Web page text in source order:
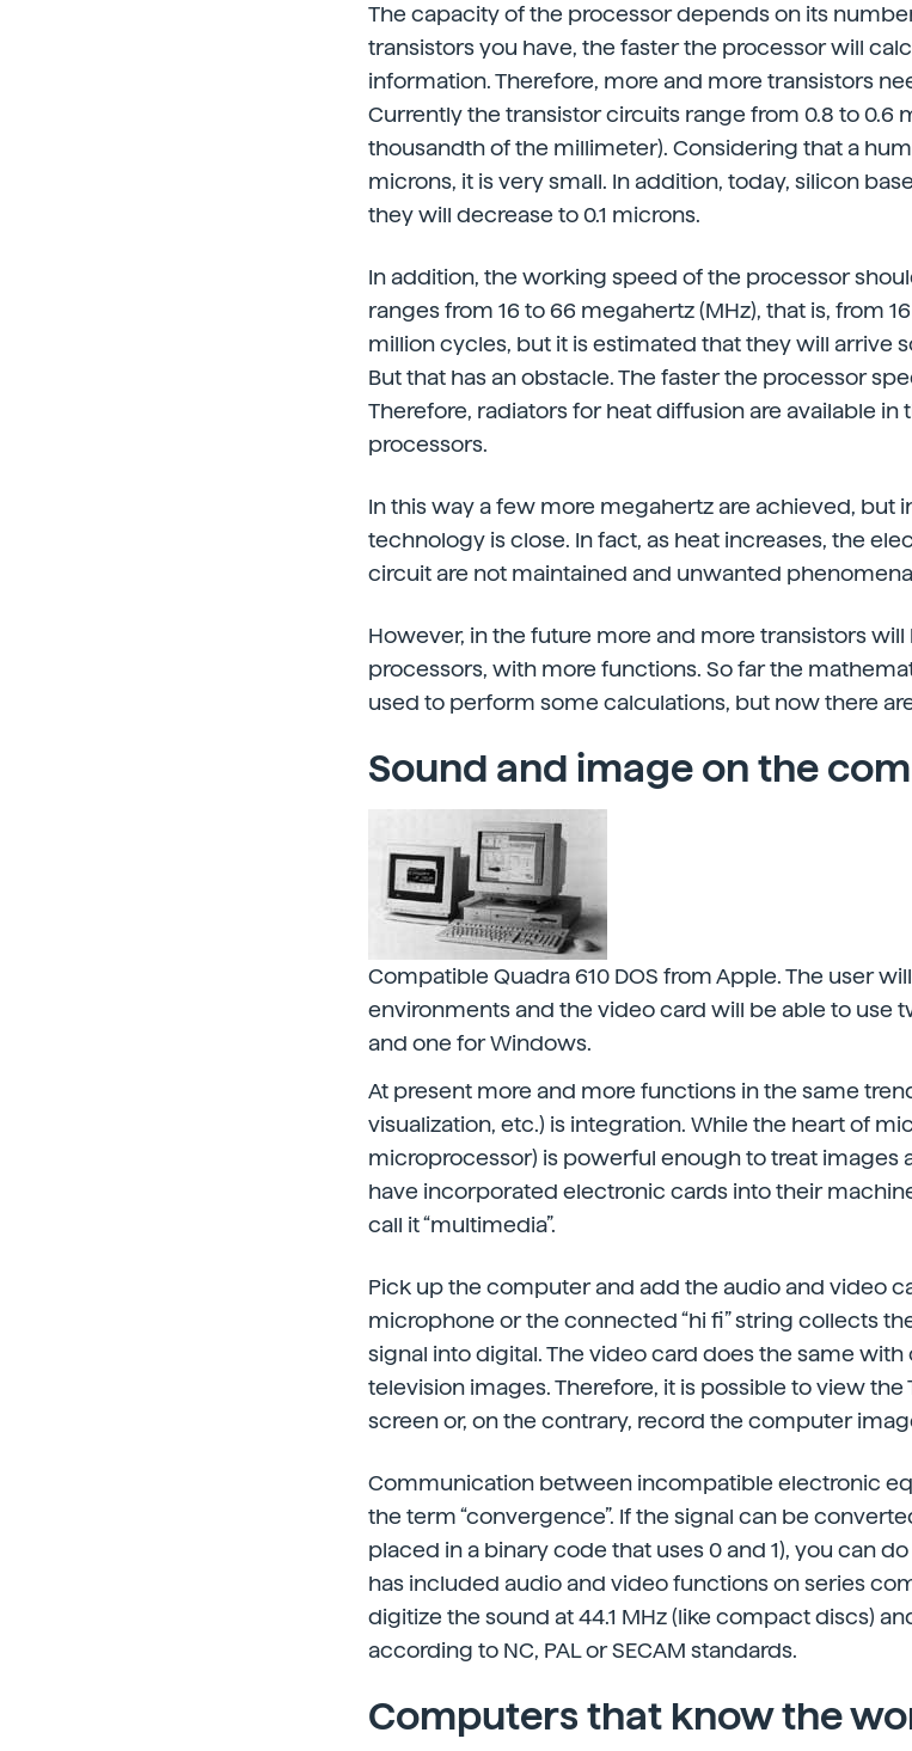
The capacity of the processor depends on its
transistors you have, the faster the processor will
information. Therefore, more and more transistors
Currently the transistor circuits range from 0.8 to 0.6
thousandth of the millimeter). Considering that a
microns, it is very small. In addition, today, silicon
they will decrease to 0.1 microns.
In addition, the working speed of the processor
ranges from 16 to 66 megahertz (MHz), that is, from
million cycles, but it is estimated that they will arrive
But that has an obstacle. The faster the processor
Therefore, radiators for heat diffusion are available
processors.
In this way a few more megahertz are achieved, but
technology is close. In fact, as heat increases, the
circuit are not maintained and unwanted
However, in the future more and more transistors
processors, with more functions. So far the
used to perform some calculations, but now there
Sound and image on the
Compatible Quadra 610 DOS from Apple. The user
environments and the video card will be able to use
and one for Windows.
At present more and more functions in the same
visualization, etc.) is integration. While the heart of
microprocessor) is powerful enough to treat images
have incorporated electronic cards into their
call it “multimedia”.
Pick up the computer and add the audio and video
microphone or the connected “hi fi” string collects
signal into digital. The video card does the same
television images. Therefore, it is possible to view
screen or, on the contrary, record the computer
Communication between incompatible electronic
the term “convergence”. If the signal can be
placed in a binary code that uses 0 and 1), you can
has included audio and video functions on series
digitize the sound at 44.1 MHz (like compact discs)
according to NC, PAL or SECAM standards.
Computers that know the